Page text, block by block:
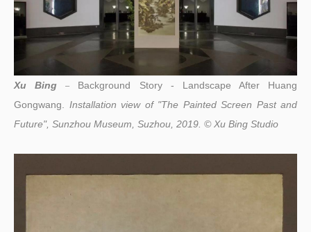
Xu Bing –
Background Story - Landscape After Huang
Gongwang. Installation view of "The Painted Screen Past and
Future", Sunzhou Museum, Suzhou, 2019. © Xu Bing Studio